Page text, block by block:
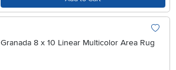
Granada 8 x 10 Linear Multicolor Area Rug